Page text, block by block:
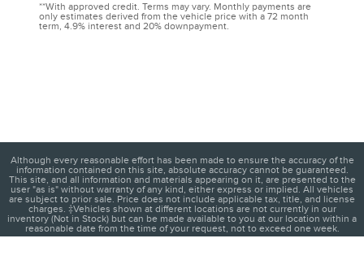
**With approved credit. Terms may vary. Monthly payments are
only estimates derived from the vehicle price with a 72 month
term, 4.9% interest and 20% downpayment.
Although every reasonable effort has been made to ensure the accuracy of the
information contained on this site, absolute accuracy cannot be guaranteed.
This site, and all information and materials appearing on it, are presented to the
user "as is" without warranty of any kind, either express or implied. All vehicles
are subject to prior sale. Price does not include applicable tax, title, and license
charges. ‡Vehicles shown at different locations are not currently in our
inventory (Not in Stock) but can be made available to you at our location within a
reasonable date from the time of your request, not to exceed one week.